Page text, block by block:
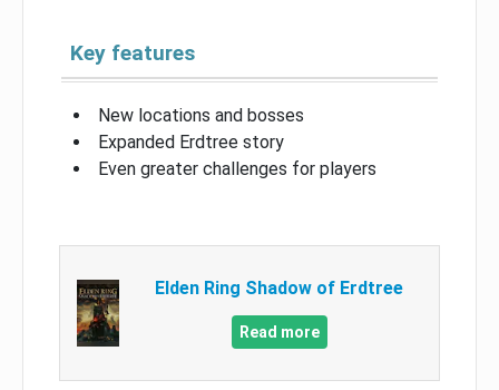
Key features
New locations and bosses
Expanded Erdtree story
Even greater challenges for players
Elden Ring Shadow of Erdtree
Read more